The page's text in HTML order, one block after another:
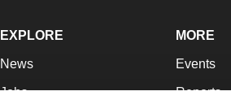
EXPLORE
News
Jobs
MORE
Events
Reports